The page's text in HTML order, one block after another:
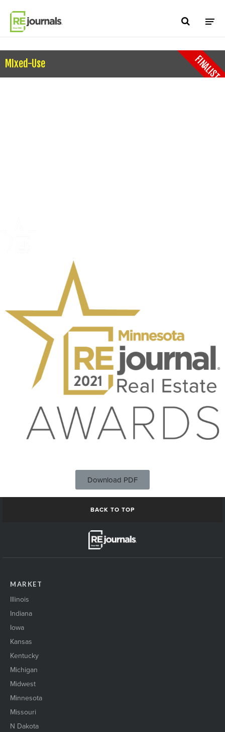
MIxed-Use FINALIST
Download PDF
BACK TO TOP
MARKET
Illinois
Indiana
Iowa
Kansas
Kentucky
Michigan
Midwest
Minnesota
Missouri
N Dakota